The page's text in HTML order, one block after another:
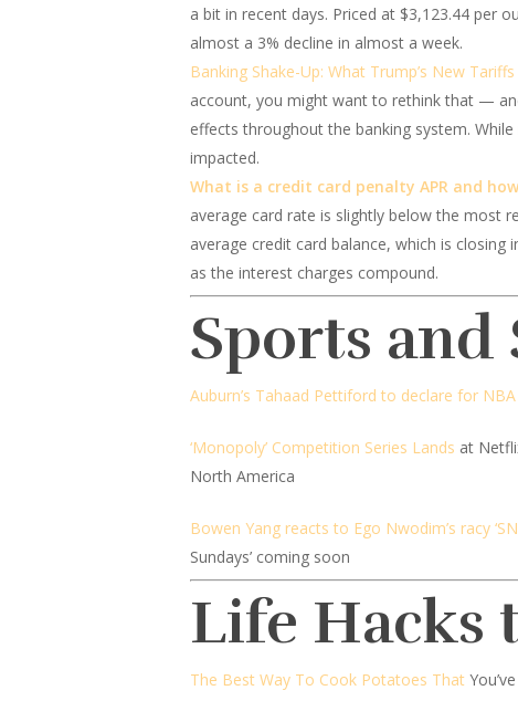
a bit in recent days. Priced at $3,123.44 per
almost a 3% decline in almost a week.
Banking Shake-Up: What Trump’s New
account, you might want to rethink that —
effects throughout the banking system.
impacted.
What is a credit card penalty APR and
average card rate is slightly below the most
average credit card balance, which is
as the interest charges compound.
Sports and
Auburn’s Tahaad Pettiford to declare for
‘Monopoly’ Competition Series Lands at
North America
Bowen Yang reacts to Ego Nwodim’s racy
Sundays’ coming soon
Life Hacks
The Best Way To Cook Potatoes That